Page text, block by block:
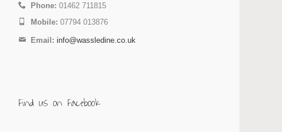
Phone: 01462 711815
Mobile: 07794 013876
Email: info@wassledine.co.uk
Find us on Facebook